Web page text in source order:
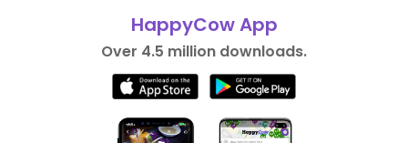
HappyCow App
Over 4.5 million downloads.